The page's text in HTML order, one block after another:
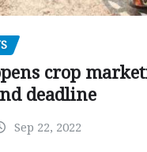
crop
deadline
Sep 22, 2022